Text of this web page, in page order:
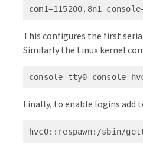
com1=115200,8n1
This configures the first
Similarly the Linux kernel
console=tty0
Finally, to enable logins add
hvc0::respawn:/sbin/